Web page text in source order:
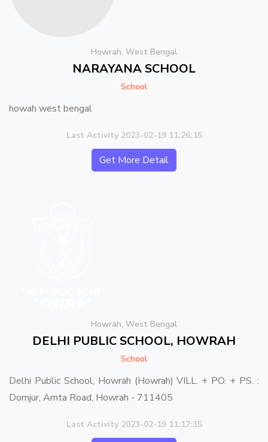
Howrah, West Bengal
NARAYANA SCHOOL
School
howah west bengal
Last Activity 2023-02-19 11:26:15
Get More Detail
Howrah, West Bengal
DELHI PUBLIC SCHOOL, HOWRAH
School
Delhi Public School, Howrah (Howrah) VILL. + PO. + PS. :
Domjur, Amta Road, Howrah - 711405
Last Activity 2023-02-19 11:17:35